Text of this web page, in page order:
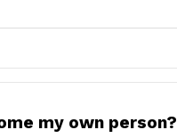
my own person?